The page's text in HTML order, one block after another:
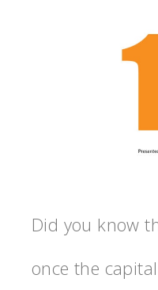
Did you know
once the